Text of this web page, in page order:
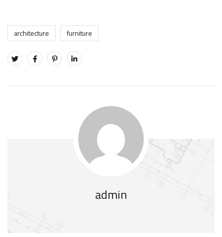
architecture furniture
admin